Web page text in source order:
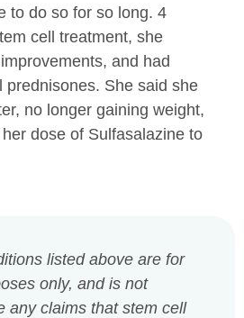
to do so for so long. 4
cell treatment, she
and had
prednisones. She said she
no longer gaining weight,
dose of Sulfasalazine to
listed above are for
only, and is not
any claims that stem cell